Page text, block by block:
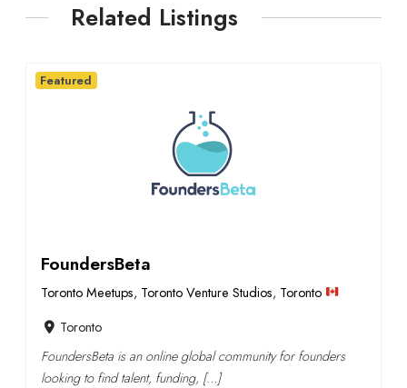
Related Listings
FoundersBeta
Toronto Meetups, Toronto Venture Studios, Toronto
Toronto
FoundersBeta is an online global community for founders
looking to find talent, funding, […]
Featured